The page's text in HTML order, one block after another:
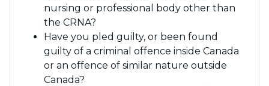
nursing or professional body other than
the CRNA?
Have you pled guilty, or been found
guilty of a criminal offence inside Canada
or an offence of similar nature outside
Canada?